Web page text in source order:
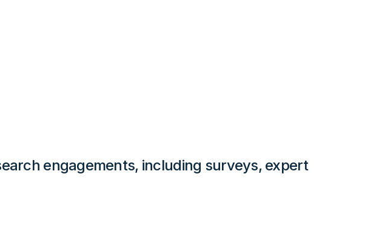
engagements, including surveys, expert